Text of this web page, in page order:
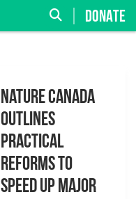
DONATE
Nature Canada
Outlines
Practical
Reforms to
Speed Up Major